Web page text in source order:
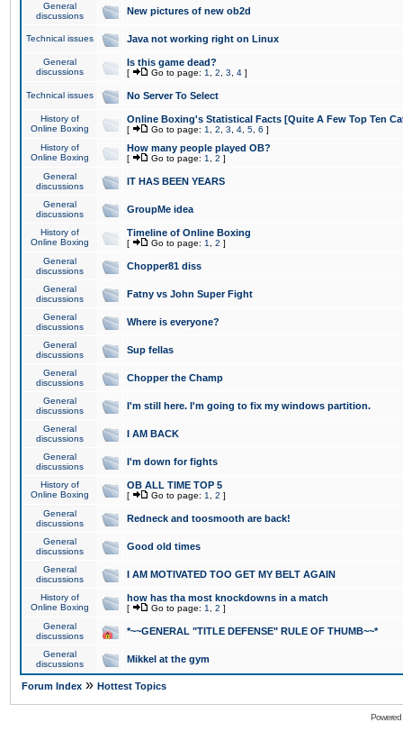
General
discussions
New pictures of new ob2d
Technical issues Java not working right on Linux
General
discussions
Is this game dead?
[ Go to page: 1 2 3 4 ]
Technical issues No Server To Select
History of
Online Boxing
Online Boxing's Statistical Facts [Quite A Few Top Ten
[ Go to page: 1 2 3 4 5 6 ]
History of
Online Boxing
How many people played OB?
[ Go to page: 1 2 ]
General
discussions
IT HAS BEEN YEARS
General
discussions
GroupMe idea
History of
Online Boxing
Timeline of Online Boxing
[ Go to page: 1 2 ]
General
discussions
Chopper81 diss
General
discussions
Fatny vs John Super Fight
General
discussions
Where is everyone?
General
discussions
Sup fellas
General
discussions
Chopper the Champ
General
discussions
I'm still here. I'm going to fix my windows partition.
General
discussions
I AM BACK
General
discussions
I'm down for fights
History of
Online Boxing
OB ALL TIME TOP 5
[ Go to page: 1 2 ]
General
discussions
Redneck and toosmooth are back!
General
discussions
Good old times
General
discussions
I AM MOTIVATED TOO GET MY BELT AGAIN
History of
Online Boxing
how has tha most knockdowns in a match
[ Go to page: 1 2 ]
General
discussions
*~~GENERAL "TITLE DEFENSE" RULE OF THUMB~~*
General
discussions
Mikkel at the gym
Forum Index » Hottest Topics